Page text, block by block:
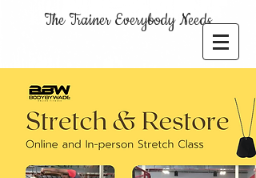
The Trainer Everybody Needs